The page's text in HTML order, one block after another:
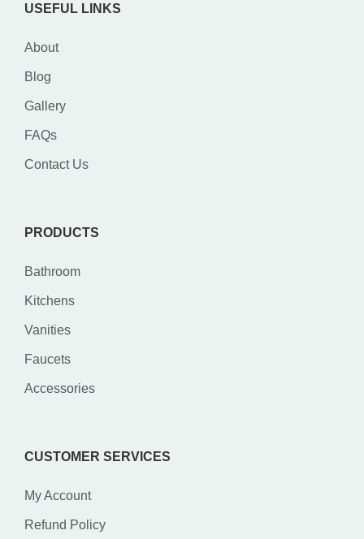
USEFUL LINKS
About
Blog
Gallery
FAQs
Contact Us
PRODUCTS
Bathroom
Kitchens
Vanities
Faucets
Accessories
CUSTOMER SERVICES
My Account
Refund Policy